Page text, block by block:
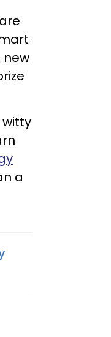
new
a